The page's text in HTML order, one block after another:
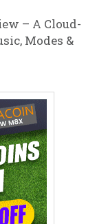
– A Cloud-
Modes &